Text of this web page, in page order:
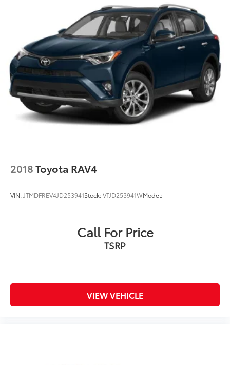
4-Wheel Disc Brakes w/4-Wheel ABS, Front Vented
Discs, Brake Assist, Hill Descent Control and Hill
Hold Control
Brake Actuated Limited Slip Differential
2018Toyota RAV4
VIN: JTMDFREV4JD253941Stock:VTJD253941WModel:
Call For Price
TSRP
VIEW VEHICLE